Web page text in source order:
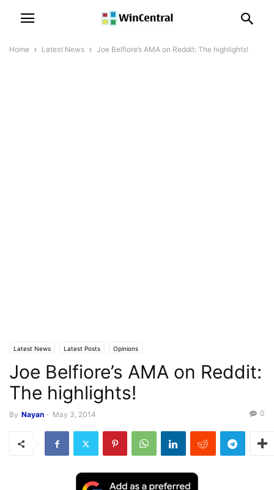
Home Latest News Joe Belfiore’s AMA on Reddit: The highlights!
Latest News Latest Posts Opinions
Joe Belfiore’s AMA on Reddit:
The highlights!
By Nayan - May 3, 2014 0